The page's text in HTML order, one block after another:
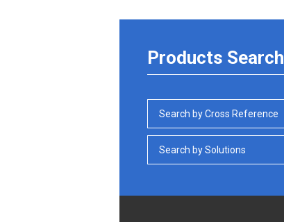
Products Search
Search by Cross Reference
Search by Solutions